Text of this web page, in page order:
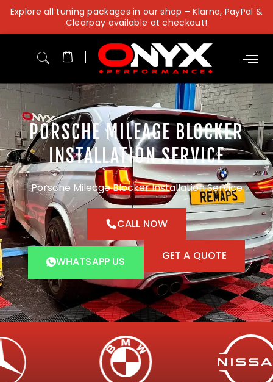
Skip
content
Explore all tuning packages in our shop – Klarna, PayPal &
Clearpay available at checkout!
PORSCHE MILEAGE BLOCKER
INSTALLATION SERVICE
Porsche Mileage Blocker Installation Service
CALL NOW
WHATSAPP US GET A QUOTE